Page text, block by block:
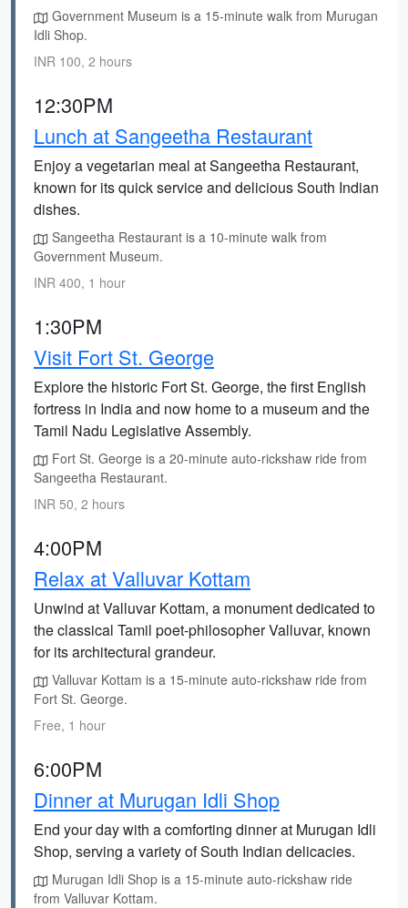
Government Museum is a 15-minute walk from Murugan
Idli Shop.
INR 100, 2 hours
12:30PM
Lunch at Sangeetha Restaurant
Enjoy a vegetarian meal at Sangeetha Restaurant,
known for its quick service and delicious South Indian
dishes.
Sangeetha Restaurant is a 10-minute walk from
Government Museum.
INR 400, 1 hour
1:30PM
Visit Fort St. George
Explore the historic Fort St. George, the first English
fortress in India and now home to a museum and the
Tamil Nadu Legislative Assembly.
Fort St. George is a 20-minute auto-rickshaw ride from
Sangeetha Restaurant.
INR 50, 2 hours
4:00PM
Relax at Valluvar Kottam
Unwind at Valluvar Kottam, a monument dedicated to
the classical Tamil poet-philosopher Valluvar, known
for its architectural grandeur.
Valluvar Kottam is a 15-minute auto-rickshaw ride from
Fort St. George.
Free, 1 hour
6:00PM
Dinner at Murugan Idli Shop
End your day with a comforting dinner at Murugan Idli
Shop, serving a variety of South Indian delicacies.
Murugan Idli Shop is a 15-minute auto-rickshaw ride
from Valluvar Kottam.